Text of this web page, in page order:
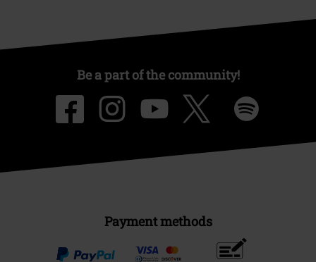
Be a part of the community!
Payment methods